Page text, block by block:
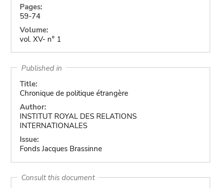
Pages:
59-74
Volume:
vol. XV- n° 1
Published in
Title:
Chronique de politique étrangère
Author:
INSTITUT ROYAL DES RELATIONS
INTERNATIONALES
Issue:
Fonds Jacques Brassinne
Consult this document